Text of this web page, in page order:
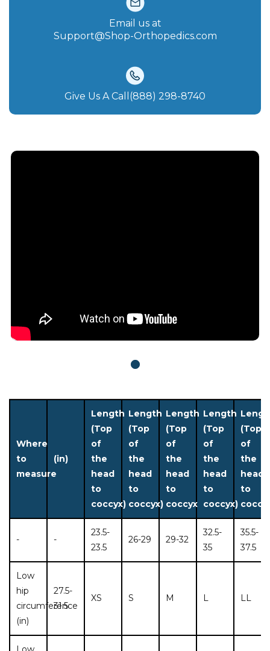
Email us at
Support@Shop-Orthopedics.com
Give Us A Call(888) 298-8740‬
Where
to
measure
(in)
Length
(Top
of
the
head
to
coccyx)
Length
(Top
of
the
head
to
coccyx)
Length
(Top
of
the
head
to
coccyx
Length
(Top
of
the
head
to
coccyx)
(Top
of
the
head
to
- -
23.5-
23.5
26-29 29-32
32.5-
35
35.5-
37.5
Low
hip
circumference
(in)
27.5-
31.5
XS S M L LL